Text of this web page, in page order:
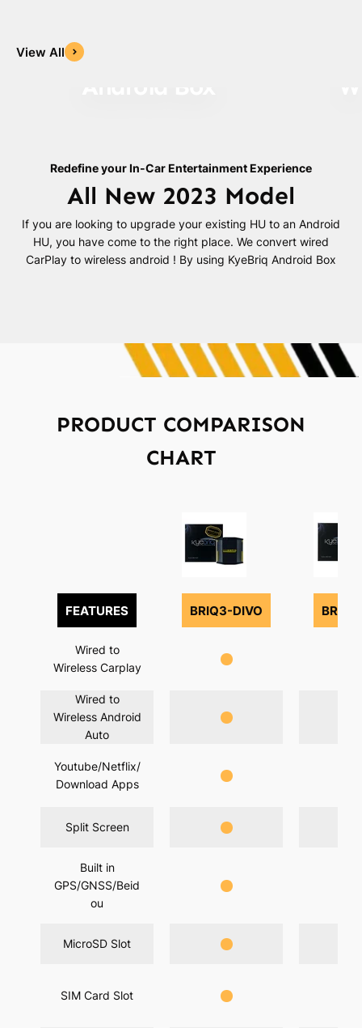
View All
Redefine your In-Car Entertainment Experience
All New 2023 Model
If you are looking to upgrade your existing HU to an Android
HU, you have come to the right place. We convert wired
CarPlay to wireless android ! By using KyeBriq Android Box
PRODUCT COMPARISON
CHART
FEATURES BRIQ3-DIVO
Wired to
Wireless Carplay
Wired to
Wireless Android
Auto
Youtube/Netflix/
Download Apps
Split Screen
Built in
GPS/GNSS/Beid
ou
MicroSD Slot
SIM Card Slot